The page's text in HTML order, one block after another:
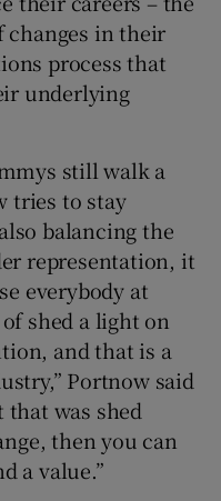
changes in their
process that
underlying
still walk a
tries to stay
balancing the
representation, it
everybody at
shed a light on
and that is a
Portnow said
was shed
then you can
a value.”